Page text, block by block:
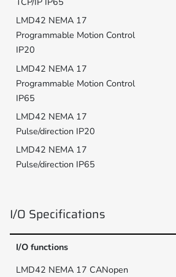
I/O Specifications
I/O functions